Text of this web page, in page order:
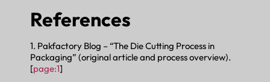
References
1. Pakfactory Blog – “The Die Cutting Process in
Packaging” (original article and process overview).
[page:1]